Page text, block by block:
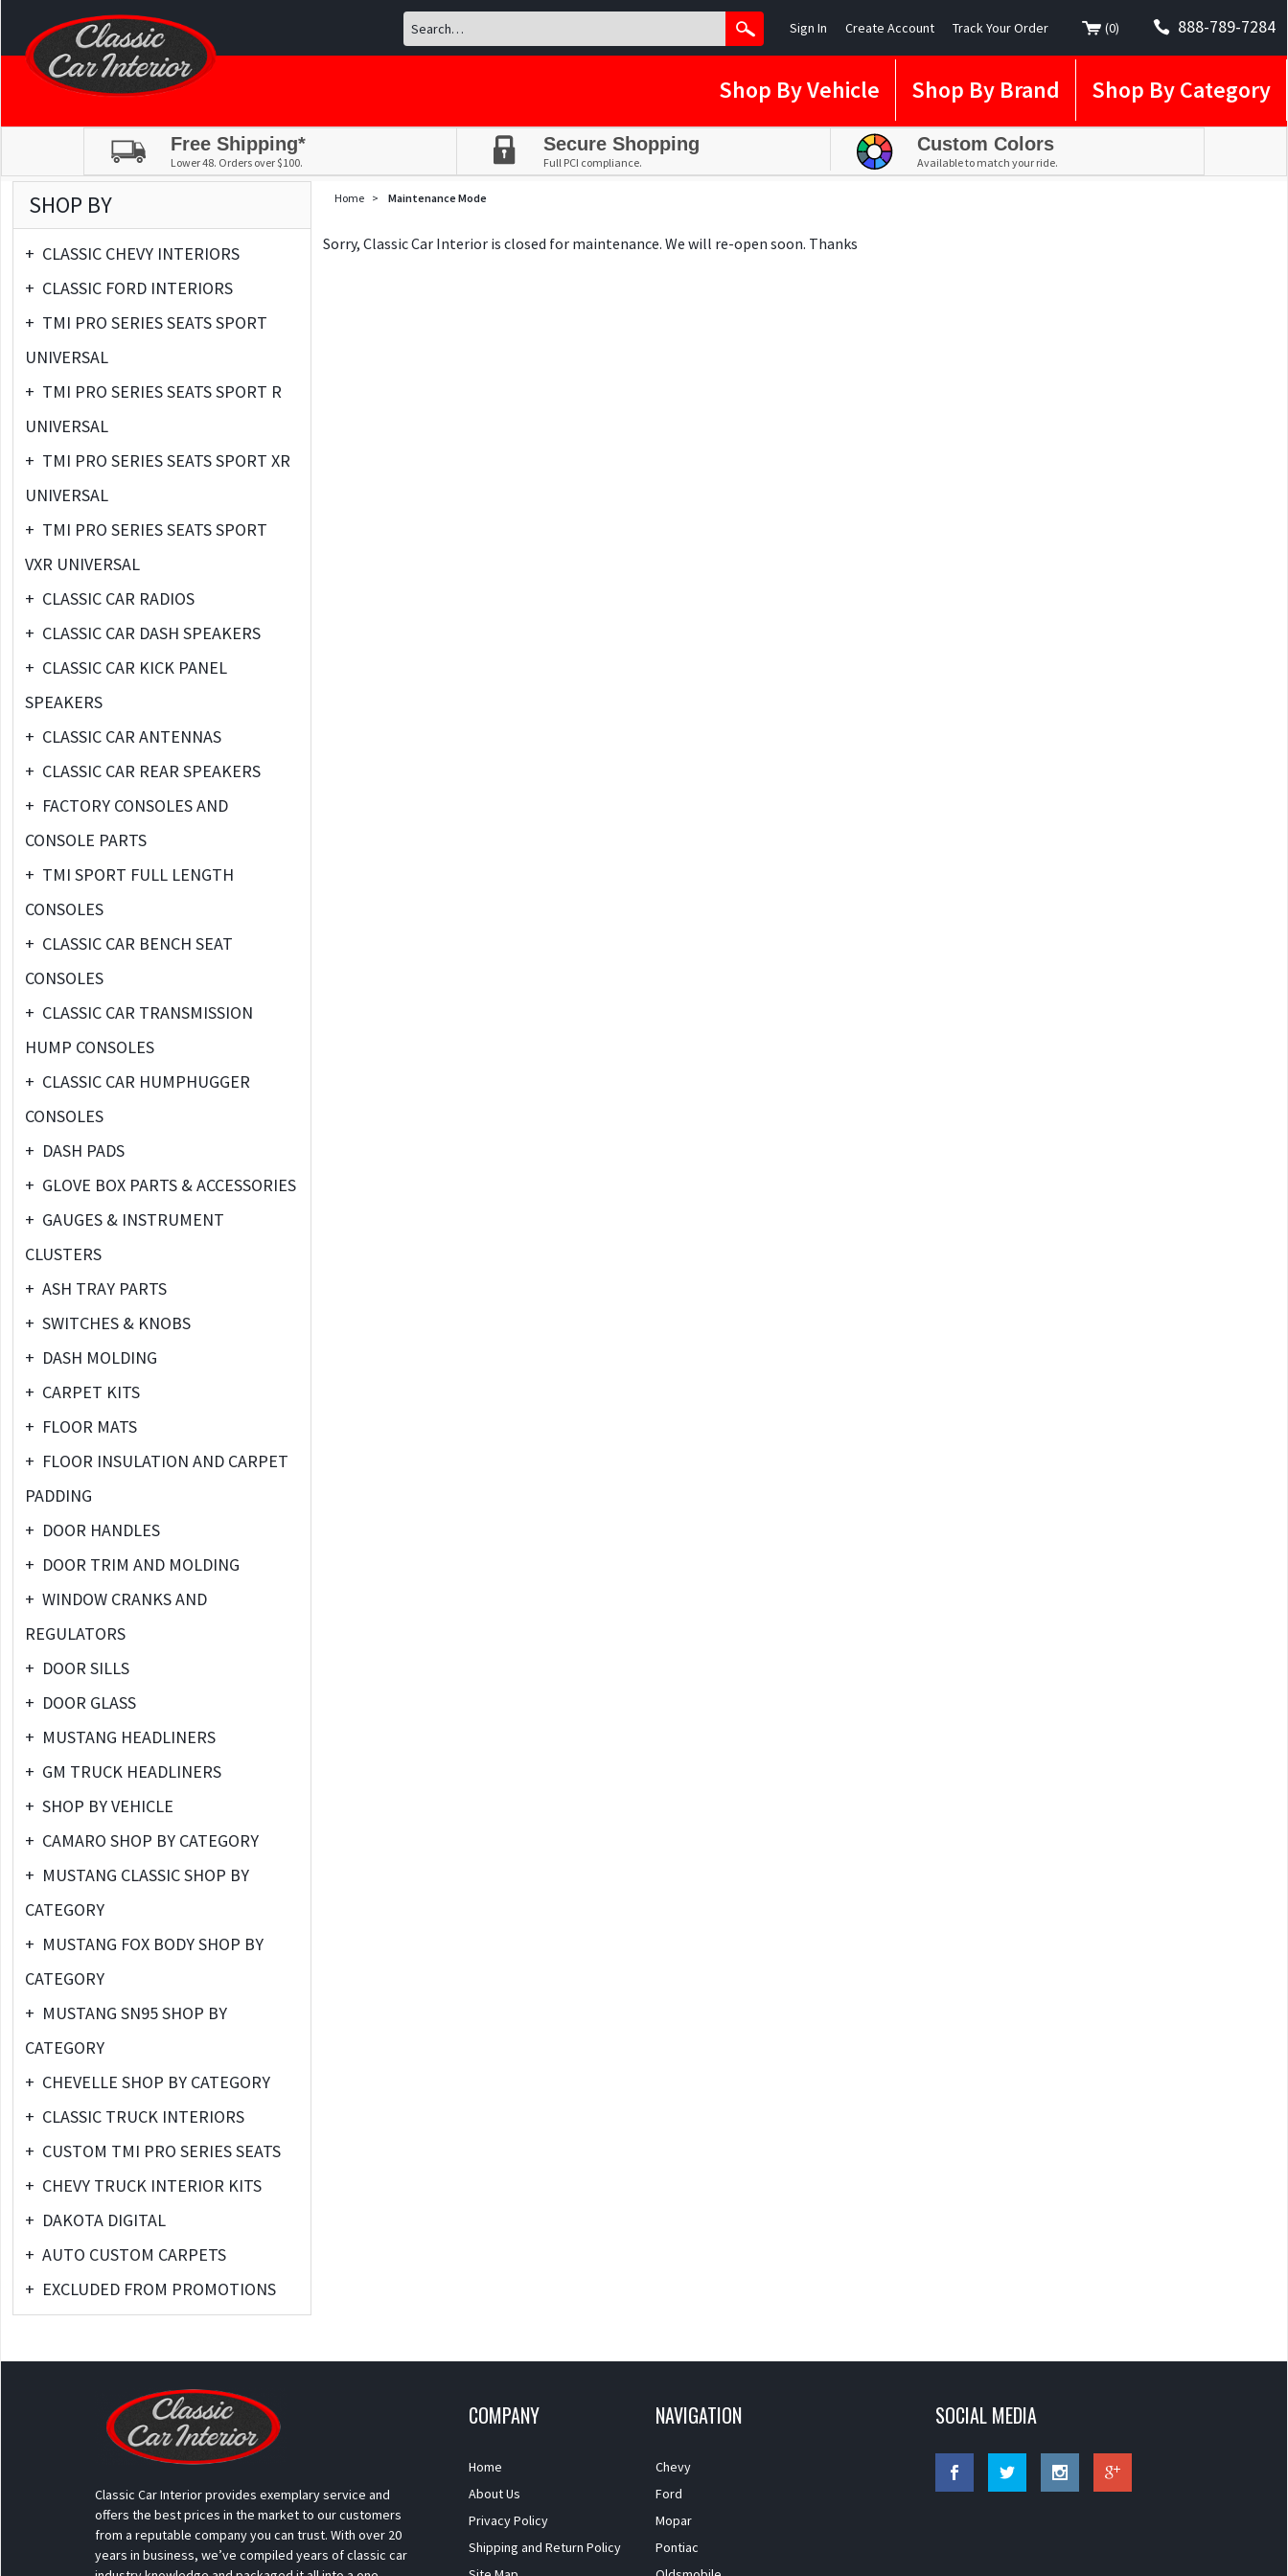
Sign In Create Account Track Your Order (0) 888-789-7284
Shop By Category
Shop By Brand
Shop By Vehicle
Free Shipping*
Lower 48. Orders over $100.
Secure Shopping
Full PCI compliance.
Custom Colors
Available to match your ride.
Home > Maintenance Mode
Sorry, Classic Car Interior is closed for maintenance. We will re-open soon. Thanks
SHOP BY
+ CLASSIC CHEVY INTERIORS
+ CLASSIC FORD INTERIORS
+ TMI PRO SERIES SEATS SPORT
UNIVERSAL
+ TMI PRO SERIES SEATS SPORT R
UNIVERSAL
+ TMI PRO SERIES SEATS SPORT XR
UNIVERSAL
+ TMI PRO SERIES SEATS SPORT
VXR UNIVERSAL
+ CLASSIC CAR RADIOS
+ CLASSIC CAR DASH SPEAKERS
+ CLASSIC CAR KICK PANEL
SPEAKERS
+ CLASSIC CAR ANTENNAS
+ CLASSIC CAR REAR SPEAKERS
+ FACTORY CONSOLES AND
CONSOLE PARTS
+ TMI SPORT FULL LENGTH
CONSOLES
+ CLASSIC CAR BENCH SEAT
CONSOLES
+ CLASSIC CAR TRANSMISSION
HUMP CONSOLES
+ CLASSIC CAR HUMPHUGGER
CONSOLES
+ DASH PADS
+ GLOVE BOX PARTS & ACCESSORIES
+ GAUGES & INSTRUMENT
CLUSTERS
+ ASH TRAY PARTS
+ SWITCHES & KNOBS
+ DASH MOLDING
+ CARPET KITS
+ FLOOR MATS
+ FLOOR INSULATION AND CARPET
PADDING
+ DOOR HANDLES
+ DOOR TRIM AND MOLDING
+ WINDOW CRANKS AND
REGULATORS
+ DOOR SILLS
+ DOOR GLASS
+ MUSTANG HEADLINERS
+ GM TRUCK HEADLINERS
+ SHOP BY VEHICLE
+ CAMARO SHOP BY CATEGORY
+ MUSTANG CLASSIC SHOP BY
CATEGORY
+ MUSTANG FOX BODY SHOP BY
CATEGORY
+ MUSTANG SN95 SHOP BY
CATEGORY
+ CHEVELLE SHOP BY CATEGORY
+ CLASSIC TRUCK INTERIORS
+ CUSTOM TMI PRO SERIES SEATS
+ CHEVY TRUCK INTERIOR KITS
+ DAKOTA DIGITAL
+ AUTO CUSTOM CARPETS
+ EXCLUDED FROM PROMOTIONS
Classic Car Interior provides exemplary service and
offers the best prices in the market to our customers
from a reputable company you can trust. With over 20
years in business, we’ve compiled years of classic car
COMPANY
Home
About Us
Privacy Policy
Shipping and Return Policy
NAVIGATION
Chevy
Ford
Mopar
Pontiac
SOCIAL MEDIA